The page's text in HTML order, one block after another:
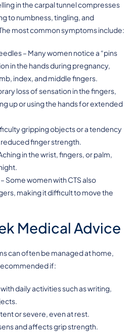
in the carpal tunnel compresses
to numbness, tingling, and
most common symptoms include:
– Many women notice a “pins
in the hands during pregnancy,
index, and middle fingers.
loss of sensation in the fingers,
up or using the hands for extended
gripping objects or a tendency
finger strength.
in the wrist, fingers, or palm,
Some women with CTS also
making it difficult to move the
Medical Advice
can often be managed at home,
if:
daily activities such as writing,
or severe, even at rest.
and affects grip strength.